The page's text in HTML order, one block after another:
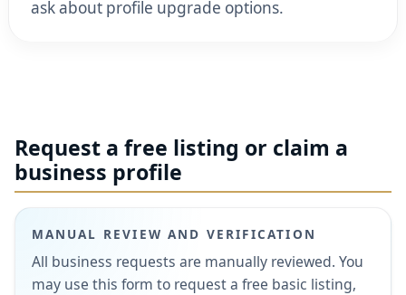
ask about profile upgrade options.
Request a free listing or claim a
business profile
MANUAL REVIEW AND VERIFICATION
All business requests are manually reviewed. You
may use this form to request a free basic listing,